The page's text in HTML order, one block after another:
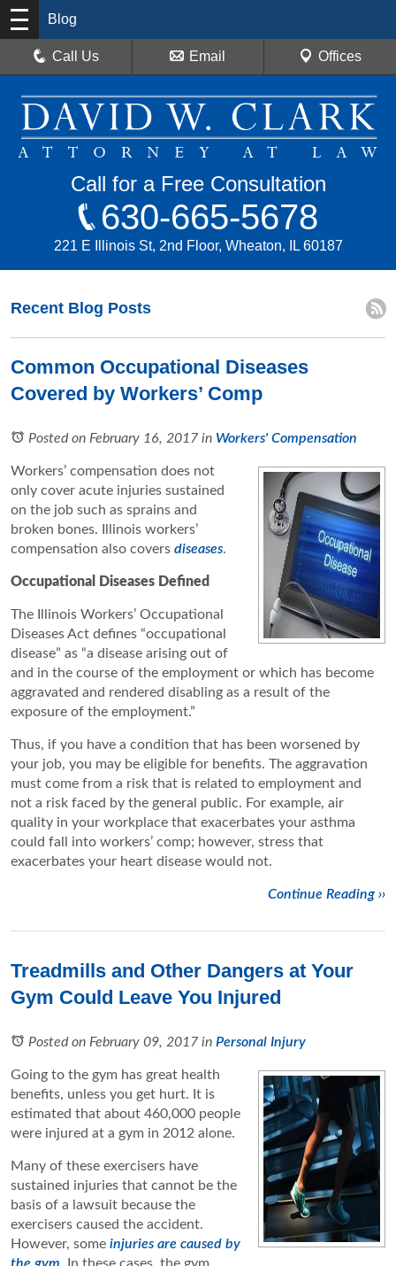
Blog
Call Us Email Offices
Call for a Free Consultation
630-665-5678
221 E Illinois St, 2nd Floor, Wheaton, IL 60187
Recent Blog Posts
Common Occupational Diseases
Covered by Workers’ Comp
Posted on February 16, 2017 in Workers' Compensation
Workers’ compensation does not
only cover acute injuries sustained
on the job such as sprains and
broken bones. Illinois workers’
compensation also covers diseases.
Occupational Diseases Defined
The Illinois Workers’ Occupational
Diseases Act defines “occupational
disease” as “a disease arising out of
and in the course of the employment or which has become
aggravated and rendered disabling as a result of the
exposure of the employment.”
Thus, if you have a condition that has been worsened by
your job, you may be eligible for benefits. The aggravation
must come from a risk that is related to employment and
not a risk faced by the general public. For example, air
quality in your workplace that exacerbates your asthma
could fall into workers’ comp; however, stress that
exacerbates your heart disease would not.
Continue Reading ››
Treadmills and Other Dangers at Your
Gym Could Leave You Injured
Posted on February 09, 2017 in Personal Injury
Going to the gym has great health
benefits, unless you get hurt. It is
estimated that about 460,000 people
were injured at a gym in 2012 alone.
Many of these exercisers have
sustained injuries that cannot be the
basis of a lawsuit because the
exercisers caused the accident.
However, some injuries are caused by